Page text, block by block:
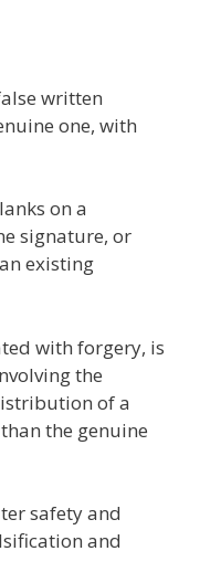
written
one, with
on a
signature, or
existing
with forgery, is
the
of a
the genuine
safety and
and